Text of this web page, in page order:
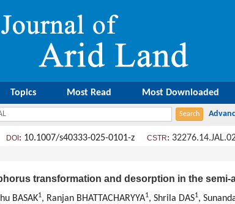
Topics Most Read Most Downloaded
DOI : 10.1007/s40333-025-0101-z CSTR:
transformation and desorption in the semi-
BASAK1, Ranjan BHATTACHARYYA1, Shrila DAS1,